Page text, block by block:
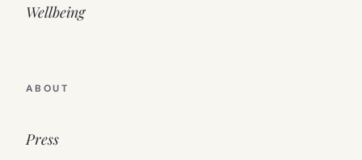
Wellbeing
ABOUT
Press